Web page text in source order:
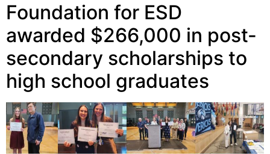
Foundation for ESD
awarded $266,000 in post-
secondary scholarships to
high school graduates